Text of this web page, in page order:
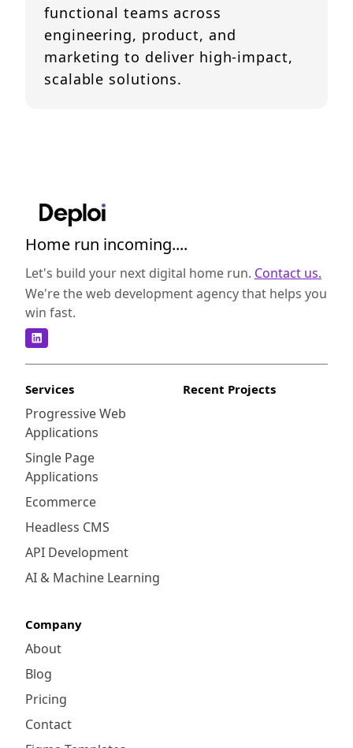
functional teams across
engineering, product, and
marketing to deliver high-impact,
scalable solutions.
Home run incoming....
Let's build your next digital home run. Contact us.
We're the web development agency that helps you
win fast.
Services
Progressive Web
Applications
Single Page
Applications
Ecommerce
Headless CMS
API Development
AI & Machine Learning
Recent Projects
Company
About
Blog
Pricing
Contact